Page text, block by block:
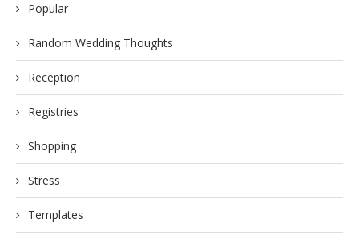
Popular
Random Wedding Thoughts
Reception
Registries
Shopping
Stress
Templates